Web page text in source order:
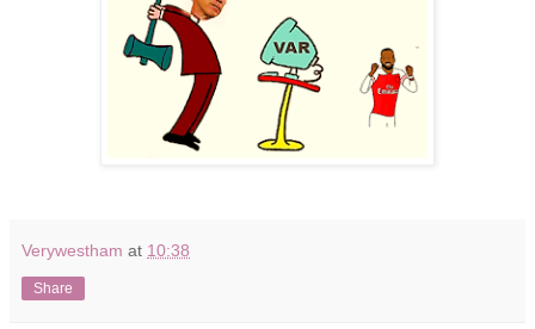
Verywestham at 10:38
Share